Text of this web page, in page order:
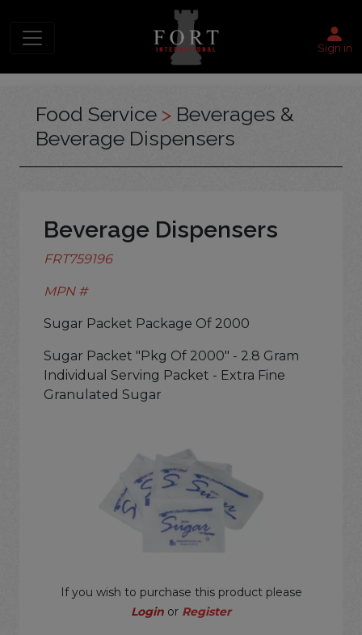
Sign in
Food Service > Beverages &
Beverage Dispensers
Beverage Dispensers
FRT759196
MPN #
Sugar Packet Package Of 2000
Sugar Packet "Pkg Of 2000" - 2.8 Gram
Individual Serving Packet - Extra Fine
Granulated Sugar
If you wish to purchase this product please
Login or Register